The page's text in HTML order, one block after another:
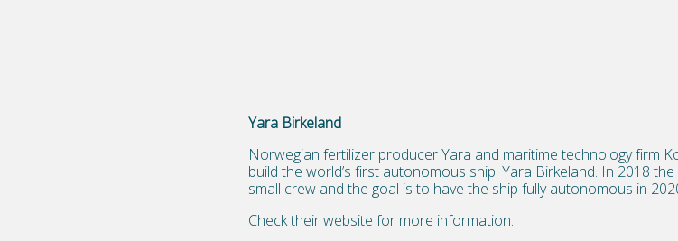
Yara Birkeland
Norwegian fertilizer producer Yara and maritime technology firm
build the world’s first autonomous ship: Yara Birkeland. In 2018
small crew and the goal is to have the ship fully autonomous in
Check their website for more information.